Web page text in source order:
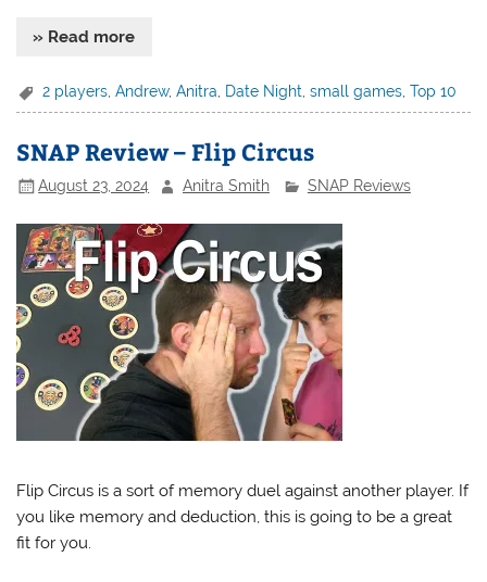
» Read more
2 players ,Andrew,Anitra Date Night ,small games ,Top 10
SNAP Review – Flip Circus
August 23, 2024 Anitra Smith SNAP Reviews
Flip Circus is a sort of memory duel against another player. If
you like memory and deduction, this is going to be a great
fit for you.